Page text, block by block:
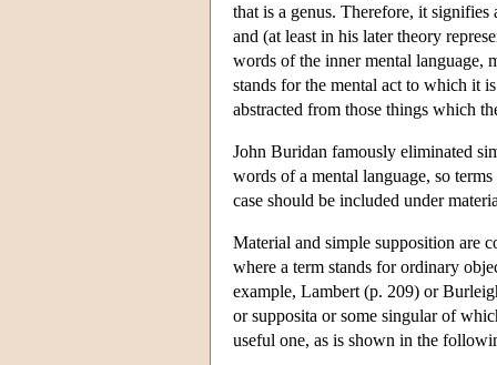
that is a genus. Therefore, it signifies
and (at least in his later theory
words of the inner mental language,
stands for the mental act to which it
abstracted from those things which
John Buridan famously eliminated
words of a mental language, so
case should be included under
Material and simple supposition are
where a term stands for ordinary
example, Lambert (p. 209) or
or supposita or some singular of
useful one, as is shown in the